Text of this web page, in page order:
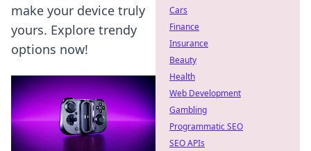
make your device truly
yours. Explore trendy
options now!
Cars
Finance
Insurance
Beauty
Health
Web Development
Gambling
Programmatic SEO
SEO APIs